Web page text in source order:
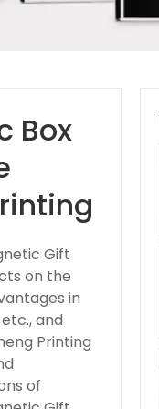
Box
Gift
on the
in
and
Printing
of